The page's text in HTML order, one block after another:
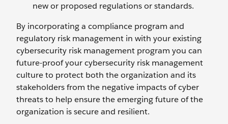
new or proposed regulations or standards.
By incorporating a compliance program and
regulatory risk management in with your existing
cybersecurity risk management program you can
future-proof your cybersecurity risk management
culture to protect both the organization and its
stakeholders from the negative impacts of cyber
threats to help ensure the emerging future of the
organization is secure and resilient.